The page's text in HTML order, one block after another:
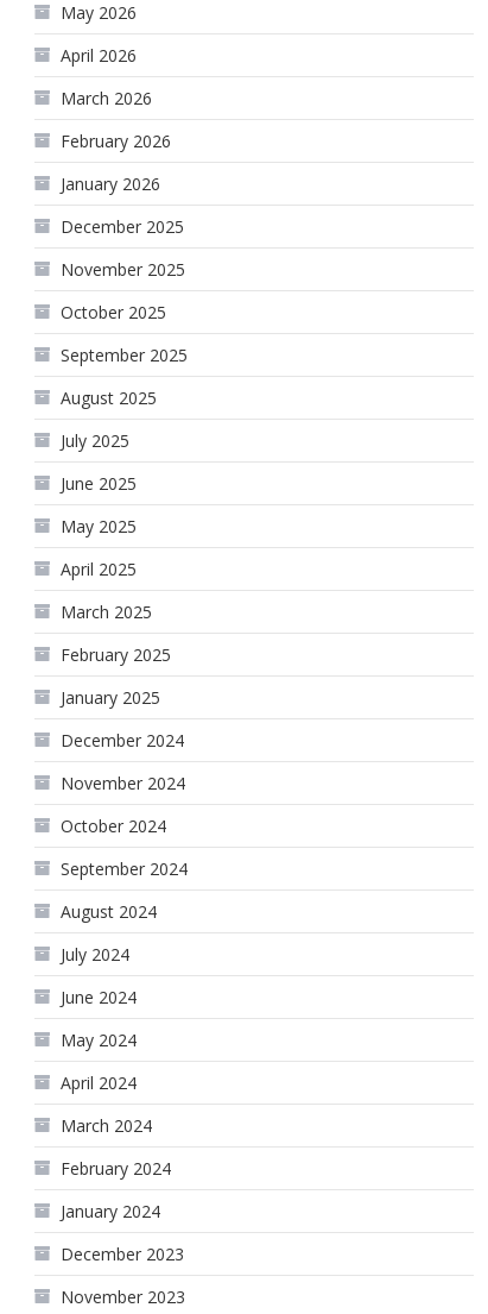
May 2026
April 2026
March 2026
February 2026
January 2026
December 2025
November 2025
October 2025
September 2025
August 2025
July 2025
June 2025
May 2025
April 2025
March 2025
February 2025
January 2025
December 2024
November 2024
October 2024
September 2024
August 2024
July 2024
June 2024
May 2024
April 2024
March 2024
February 2024
January 2024
December 2023
November 2023